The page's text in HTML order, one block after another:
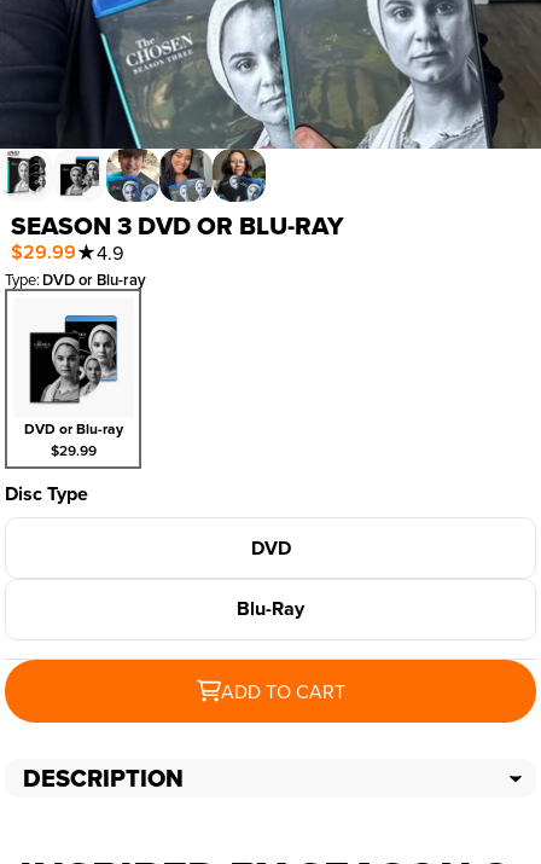
SEASON 3 DVD OR BLU-RAY
$29.99★4.9
Type: DVD or Blu-ray
DVD or Blu-ray
$29.99
Disc Type
DVD
Blu-Ray
ADD TO CART
DESCRIPTION